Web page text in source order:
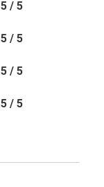
5 / 5
5 / 5
5 / 5
5 / 5